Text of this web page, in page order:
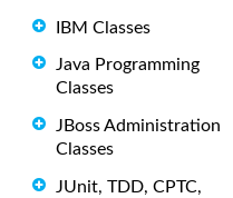
IBM Classes
Java Programming
Classes
JBoss Administration
Classes
JUnit, TDD, CPTC,